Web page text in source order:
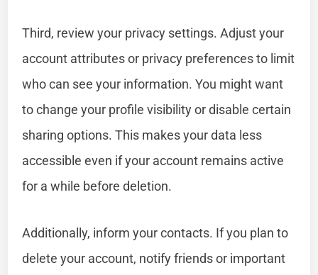
Third, review your privacy settings. Adjust your
account attributes or privacy preferences to limit
who can see your information. You might want
to change your profile visibility or disable certain
sharing options. This makes your data less
accessible even if your account remains active
for a while before deletion.
Additionally, inform your contacts. If you plan to
delete your account, notify friends or important